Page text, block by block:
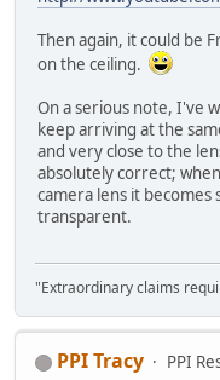
Then again, it could be
on the ceiling.
On a serious note, I've
keep arriving at the
and very close to the
absolutely correct;
camera lens it
transparent.
"Extraordinary claims
PPI Tracy
PPI